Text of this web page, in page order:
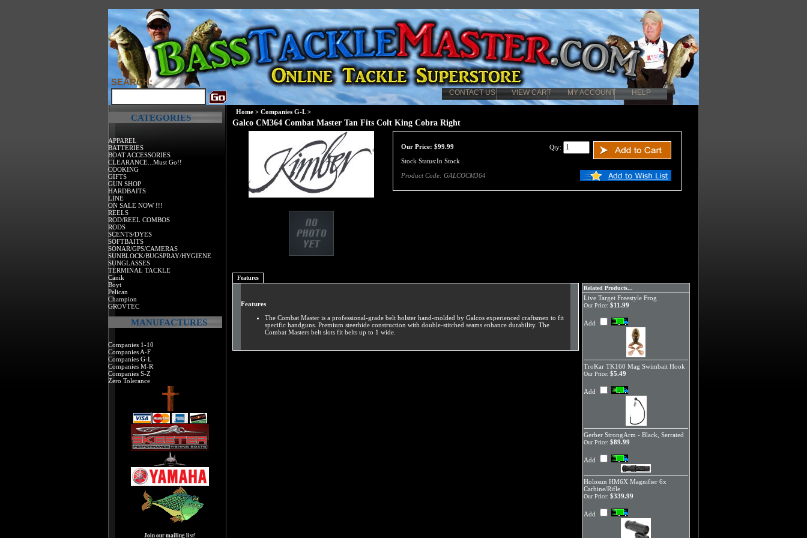
CONTACT US VIEW CART MY ACCOUNT HELP
SEARCH:
CATEGORIES
APPAREL
BATTERIES
BOAT ACCESSORIES
CLEARANCE...Must Go!!
COOKING
GIFTS
GUN SHOP
HARDBAITS
LINE
ON SALE NOW !!!
REELS
ROD/REEL COMBOS
RODS
SCENTS/DYES
SOFTBAITS
SONAR/GPS/CAMERAS
SUNBLOCK/BUGSPRAY/HYGIENE
SUNGLASSES
TERMINAL TACKLE
Canik
Boyt
Pelican
Champion
GROVTEC
MANUFACTURES
Companies 1-10
Companies A-F
Companies G-L
Companies M-R
Companies S-Z
Zero Tolerance
Join our mailing list!
Home > Companies G-L>
Galco CM364 Combat Master Tan Fits Colt King Cobra Right
Our Price: $99.99
Stock Status:In Stock
Product Code: GALCOCM364
Qty:
Features
Features
The Combat Master is a professional-grade belt holster hand-molded by Galcos experienced craftsmen to fit
specific handguns. Premium steerhide construction with double-stitched seams enhance durability. The
Combat Masters belt slots fit belts up to 1 wide.
Related Products...
Live Target Freestyle Frog
Our Price: $11.99
Add
TroKar TK160 Mag Swimbait Hook
Our Price: $5.49
Add
Gerber StrongArm - Black, Serrated
Our Price: $89.99
Add
Holosun HM6X Magnifier 6x
Carbine/Rifle
Our Price: $339.99
Add